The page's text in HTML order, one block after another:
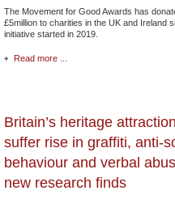
The Movement for Good Awards has
£5million to charities in the UK and Ireland
initiative started in 2019.
Read more ...
Britain’s heritage
suffer rise in graffiti, anti-
behaviour and verbal
new research finds